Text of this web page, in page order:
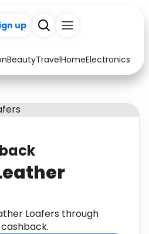
up
BeautyTravelHomeElectronics
Arts & Crafts
Education
Home
back
Loafers through